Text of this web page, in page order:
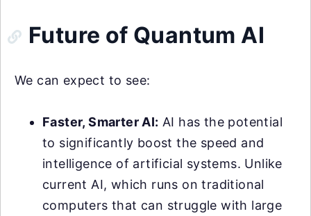
Future of Quantum AI
We can expect to see:
Faster, Smarter AI: AI has the potential
to significantly boost the speed and
intelligence of artificial systems. Unlike
current AI, which runs on traditional
computers that can struggle with large